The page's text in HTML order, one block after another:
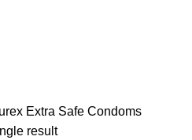
Extra Safe Condoms
result